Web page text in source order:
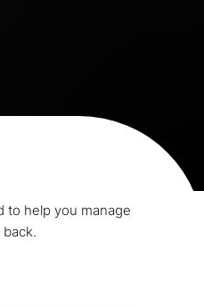
to help you manage